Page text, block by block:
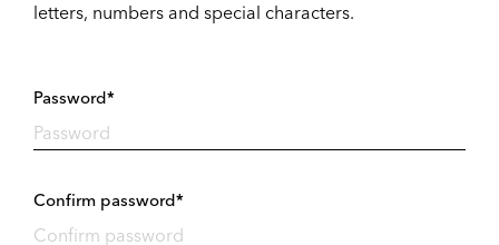
letters, numbers and special characters.
Password*
Confirm password*